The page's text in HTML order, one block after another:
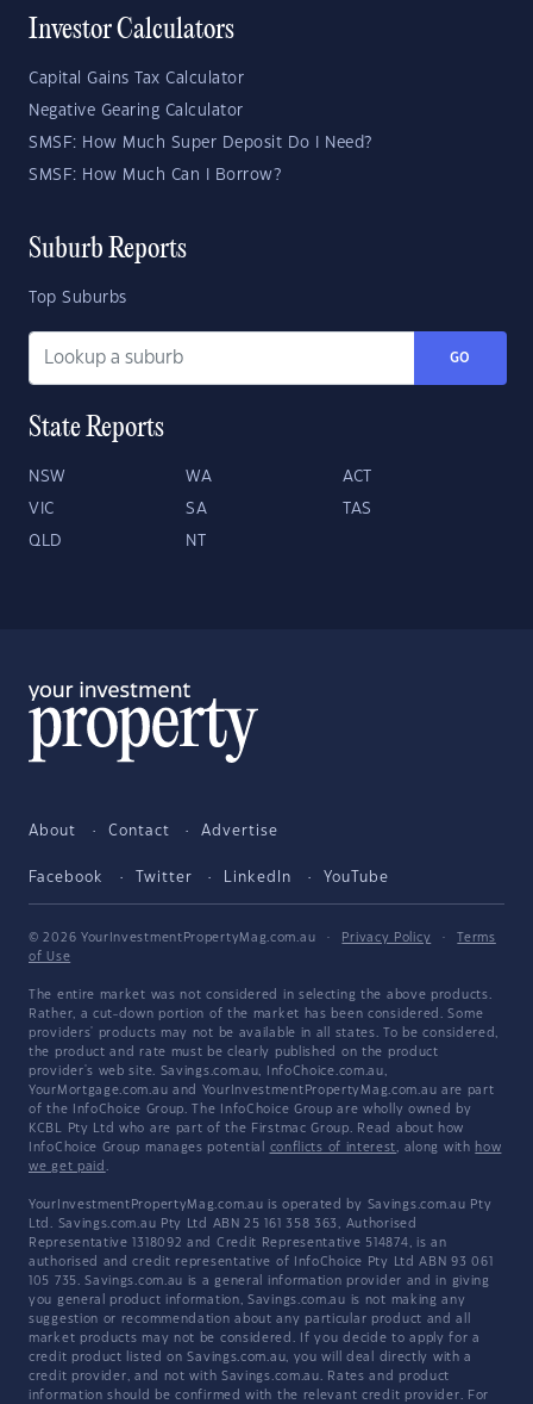
Investor Calculators
Capital Gains Tax Calculator
Negative Gearing Calculator
SMSF: How Much Super Deposit Do I Need?
SMSF: How Much Can I Borrow?
Suburb Reports
Top Suburbs
GO
State Reports
NSW WA ACT
VIC SA TAS
QLD NT
About Contact Advertise
Facebook Twitter LinkedIn YouTube
© 2026 YourInvestmentPropertyMag.com.au · Privacy Policy ·
Terms
of Use
The entire market was not considered in selecting the above products.
Rather, a cut-down portion of the market has been considered. Some
providers' products may not be available in all states. To be considered,
the product and rate must be clearly published on the product
provider's web site. Savings.com.au, InfoChoice.com.au,
YourMortgage.com.au and YourInvestmentPropertyMag.com.au are part
of the InfoChoice Group. The InfoChoice Group are wholly owned by
KCBL Pty Ltd who are part of the Firstmac Group. Read about how
InfoChoice Group manages potential conflicts of interest, along with how
we get paid .
YourInvestmentPropertyMag.com.au is operated by Savings.com.au Pty
Ltd. Savings.com.au Pty Ltd ABN 25 161 358 363, Authorised
Representative 1318092 and Credit Representative 514874, is an
authorised and credit representative of InfoChoice Pty Ltd ABN 93 061
105 735. Savings.com.au is a general information provider and in giving
you general product information, Savings.com.au is not making any
suggestion or recommendation about any particular product and all
market products may not be considered. If you decide to apply for a
credit product listed on Savings.com.au, you will deal directly with a
credit provider, and not with Savings.com.au. Rates and product
information should be confirmed with the relevant credit provider. For